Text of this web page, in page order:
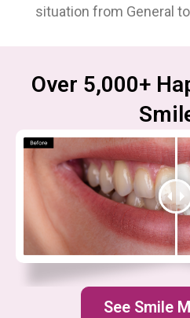
situation from General
Over 5,000+
See Smile